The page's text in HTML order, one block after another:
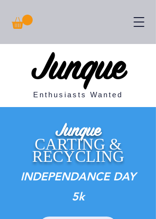
Junque
Enthusiasts Wanted
Junque
CARTING &
RECYCLING
INDEPENDANCE DAY
5k